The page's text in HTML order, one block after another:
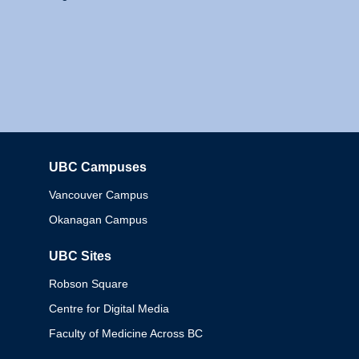
UBC Campuses
Vancouver Campus
Okanagan Campus
UBC Sites
Robson Square
Centre for Digital Media
Faculty of Medicine Across BC